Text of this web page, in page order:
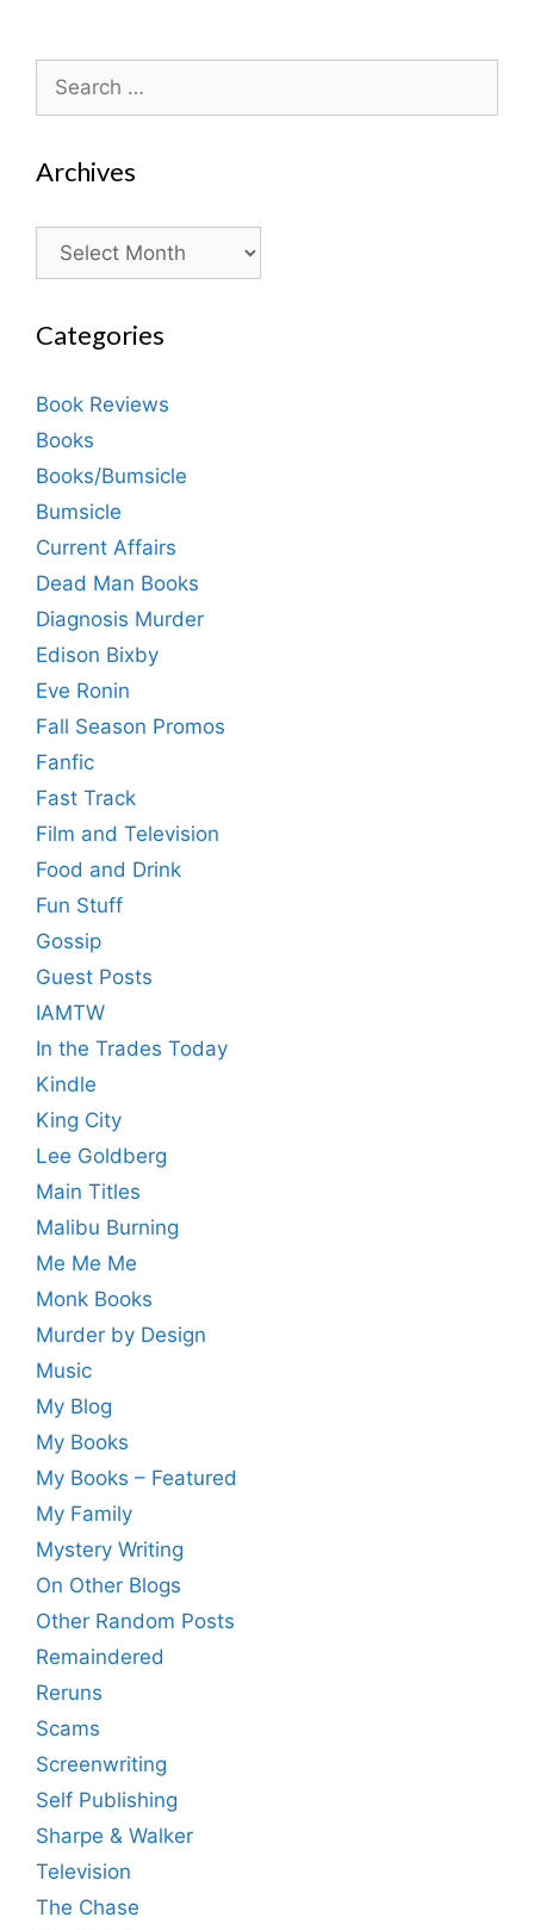
Search
for:
Archives
Archives
Categories
Book Reviews
Books
Books/Bumsicle
Bumsicle
Current Affairs
Dead Man Books
Diagnosis Murder
Edison Bixby
Eve Ronin
Fall Season Promos
Fanfic
Fast Track
Film and Television
Food and Drink
Fun Stuff
Gossip
Guest Posts
IAMTW
In the Trades Today
Kindle
King City
Lee Goldberg
Main Titles
Malibu Burning
Me Me Me
Monk Books
Murder by Design
Music
My Blog
My Books
My Books – Featured
My Family
Mystery Writing
On Other Blogs
Other Random Posts
Remaindered
Reruns
Scams
Screenwriting
Self Publishing
Sharpe & Walker
Television
The Chase